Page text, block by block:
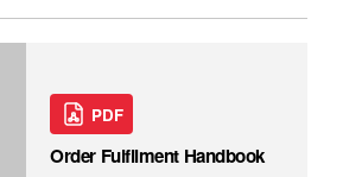
PDF
Order Fulfilment Handbook